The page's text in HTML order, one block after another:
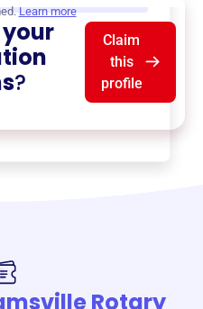
Learn more
your
?
Claim
this
profile
Rotary